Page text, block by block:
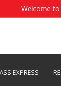
Welcome to
EXPRESS